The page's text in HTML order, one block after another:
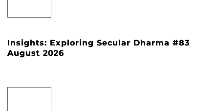
Insights: Exploring Secular Dharma #83
August 2026